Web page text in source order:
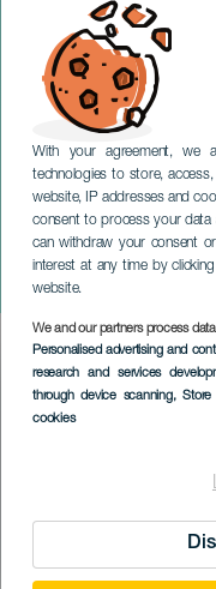
With your agreement, we
technologies to store,
website, IP addresses and
consent to process your data
can withdraw your consent
interest at any time by
website.
We and our partners process
Personalised advertising and
research and services
through device scanning, Store
cookies
Gran
Gran
GRAN CANARIA
Imagen
Listado